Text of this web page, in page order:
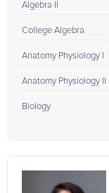
Algebra II
College Algebra
Anatomy Physiology I
Anatomy Physiology II
Biology